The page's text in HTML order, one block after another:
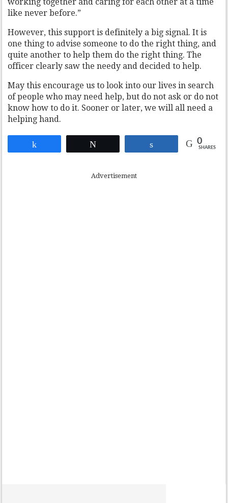
like never before.”
However, this support is definitely a big signal. It is
one thing to advise someone to do the right thing, and
quite another to help them do the right thing. The
officer clearly saw the needy and decided to help.
May this encourage us to look into our lives in search
of people who may need help, but do not ask or do not
know how to do it. Sooner or later, we will all need a
helping hand.
0
SHARES
Advertisement